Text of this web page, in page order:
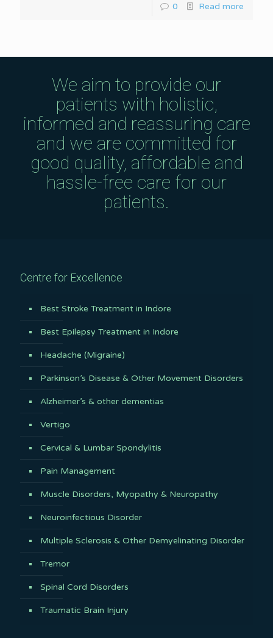
0 Read more
We aim to provide our
patients with holistic,
informed and reassuring care
and we are committed for
good quality, affordable and
hassle-free care for our
patients.
Centre for Excellence
Best Stroke Treatment in Indore
Best Epilepsy Treatment in Indore
Headache (Migraine)
Parkinson’s Disease & Other Movement Disorders
Alzheimer’s & other dementias
Vertigo
Cervical & Lumbar Spondylitis
Pain Management
Muscle Disorders, Myopathy & Neuropathy
Neuroinfectious Disorder
Multiple Sclerosis & Other Demyelinating Disorder
Tremor
Spinal Cord Disorders
Traumatic Brain Injury